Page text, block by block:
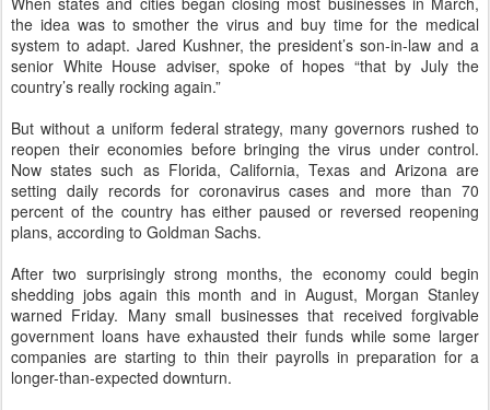
the idea was to smother the virus and buy time for the medical
system to adapt. Jared Kushner, the president’s son-in-law and a
senior White House adviser, spoke of hopes “that by July the
country’s really rocking again.”
But without a uniform federal strategy, many governors rushed to
reopen their economies before bringing the virus under control.
Now states such as Florida, California, Texas and Arizona are
setting daily records for coronavirus cases and more than 70
percent of the country has either paused or reversed reopening
plans, according to Goldman Sachs.
After two surprisingly strong months, the economy could begin
shedding jobs again this month and in August, Morgan Stanley
warned Friday. Many small businesses that received forgivable
government loans have exhausted their funds while some larger
companies are starting to thin their payrolls in preparation for a
longer-than-expected downturn.